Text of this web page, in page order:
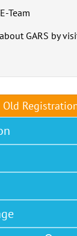
Team
GARS by
Old